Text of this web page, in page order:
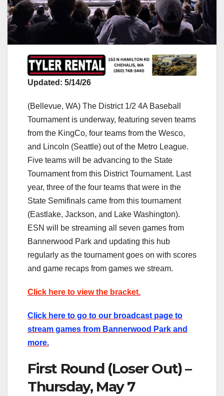
Updated: 5/14/26
(Bellevue, WA) The District 1/2 4A Baseball
Tournament is underway, featuring seven teams
from the KingCo, four teams from the Wesco,
and Lincoln (Seattle) out of the Metro League.
Five teams will be advancing to the State
Tournament from this District Tournament. Last
year, three of the four teams that were in the
State Semifinals came from this tournament
(Eastlake, Jackson, and Lake Washington).
ESN will be streaming all seven games from
Bannerwood Park and updating this hub
regularly as the tournament goes on with scores
and game recaps from games we stream.
Click here to view the bracket.
Click here to go to our broadcast page to
stream games from Bannerwood Park and
more.
First Round (Loser Out) –
Thursday, May 7